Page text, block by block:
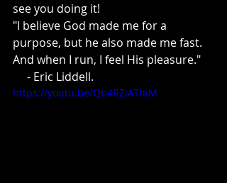
see you doing it!
"I believe God made me for a
purpose, but he also made me fast.
And when I run, I feel His pleasure."
     - Eric Liddell.
https://youtu.be/Qb4RZiAThiM